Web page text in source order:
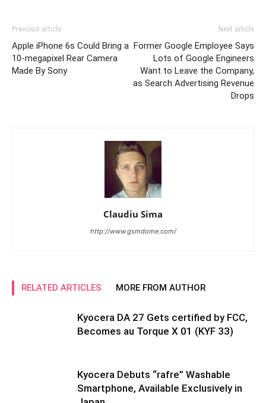
Previous article
Apple iPhone 6s Could Bring a
10-megapixel Rear Camera
Made By Sony
Next article
Former Google Employee Says
Lots of Google Engineers
Want to Leave the Company,
as Search Advertising Revenue
Drops
Claudiu Sima
http://www.gsmdome.com/
RELATED ARTICLES MORE FROM AUTHOR
Kyocera DA 27 Gets certified by FCC,
Becomes au Torque X 01 (KYF 33)
Kyocera Debuts “rafre” Washable
Smartphone, Available Exclusively in